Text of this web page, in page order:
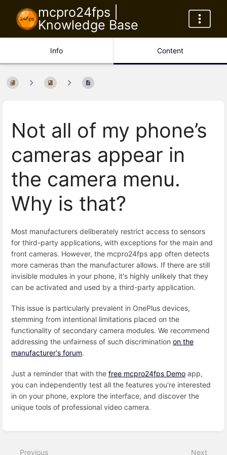
mcpro24fps |
Knowledge Base
Info Content
Not all of my phone’s
cameras appear in
the camera menu.
Why is that?
Most manufacturers deliberately restrict access to sensors
for third-party applications, with exceptions for the main and
front cameras. However, the mcpro24fps app often detects
more cameras than the manufacturer allows. If there are still
invisible modules in your phone, it's highly unlikely that they
can be activated and used by a third-party application.
This issue is particularly prevalent in OnePlus devices,
stemming from intentional limitations placed on the
functionality of secondary camera modules. We recommend
addressing the unfairness of such discrimination on the
manufacturer's forum.
Just a reminder that with the free mcpro24fps Demo app,
you can independently test all the features you're interested
in on your phone, explore the interface, and discover the
unique tools of professional video camera.
Previous Next